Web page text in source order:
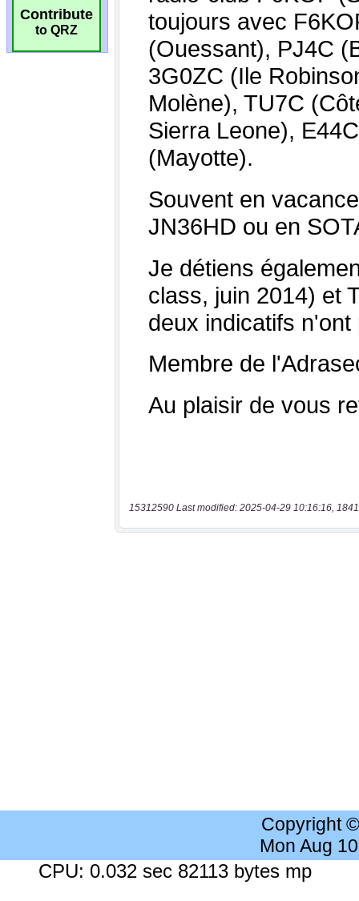
Contribute
to QRZ
15312590 Last modified: 2025-04-29 10:16:16,
Copyright
Mon Aug
CPU: 0.032 sec 82113 bytes mp